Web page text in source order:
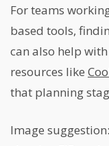
For teams
based tools,
can also help
resources like
that planning
Image